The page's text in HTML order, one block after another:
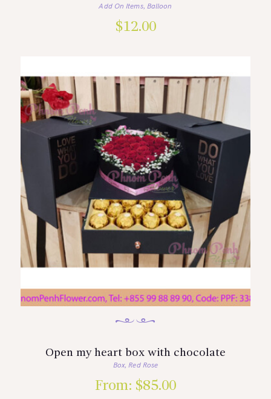
Add On Items, Balloon
$12.00
Open my heart box with chocolate
Box,Red Rose
From: $85.00